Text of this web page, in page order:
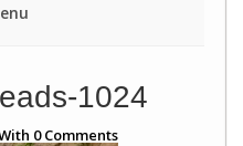
1024
0Comments